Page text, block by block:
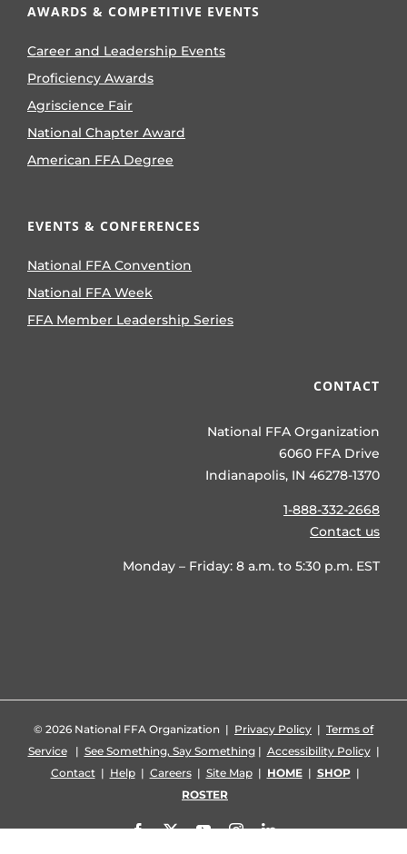
AWARDS & COMPETITIVE EVENTS
Career and Leadership Events
Proficiency Awards
Agriscience Fair
National Chapter Award
American FFA Degree
EVENTS & CONFERENCES
National FFA Convention
National FFA Week
FFA Member Leadership Series
CONTACT
National FFA Organization
6060 FFA Drive
Indianapolis, IN 46278-1370
1-888-332-2668
Contact us
Monday – Friday: 8 a.m. to 5:30 p.m. EST
© 2026 National FFA Organization | Privacy Policy | Terms of
Service| See Something, Say Something| Accessibility Policy|
Contact| Help| Careers| Site Map| HOME| SHOP|
ROSTER
Facebook
X YouTubeInstagramLinkedIn